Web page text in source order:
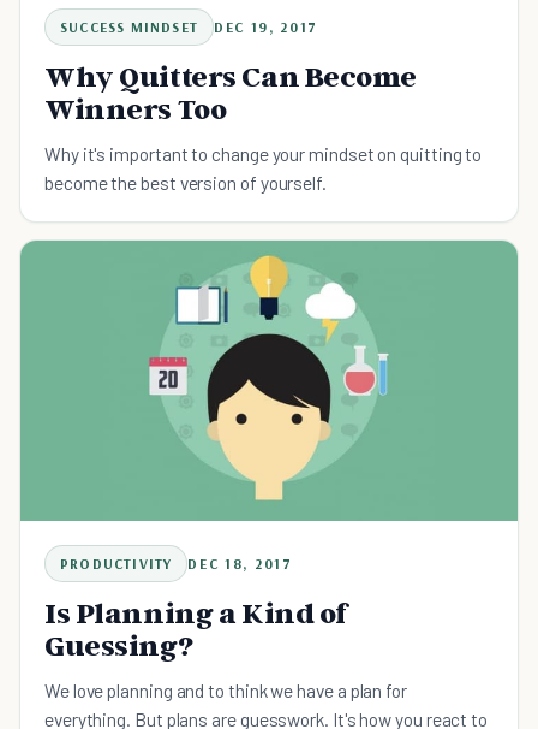
SUCCESS MINDSET DEC 19, 2017
Why Quitters Can Become
Winners Too
Why it's important to change your mindset on quitting to
become the best version of yourself.
PRODUCTIVITY DEC 18, 2017
Is Planning a Kind of
Guessing?
We love planning and to think we have a plan for
everything. But plans are guesswork. It's how you react to